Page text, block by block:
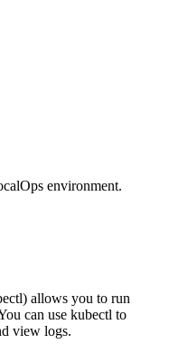
environment.
allows you to run
can use kubectl to
view logs.